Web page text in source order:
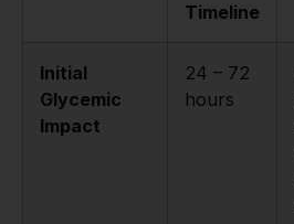
Timeline
Initial
Glycemic
Impact
24 – 72
hours